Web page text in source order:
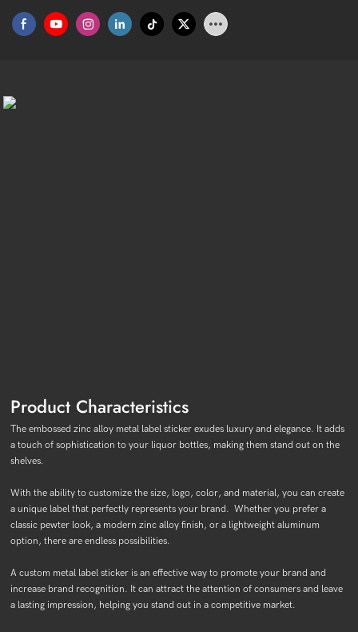
Product Characteristics
The embossed zinc alloy metal label sticker exudes luxury and elegance. It adds
a touch of sophistication to your liquor bottles, making them stand out on the
shelves.
With the ability to customize the size, logo, color, and material, you can create
a unique label that perfectly represents your brand. Whether you prefer a
classic pewter look, a modern zinc alloy finish, or a lightweight aluminum
option, there are endless possibilities.
A custom metal label sticker is an effective way to promote your brand and
increase brand recognition. It can attract the attention of consumers and leave
a lasting impression, helping you stand out in a competitive market.